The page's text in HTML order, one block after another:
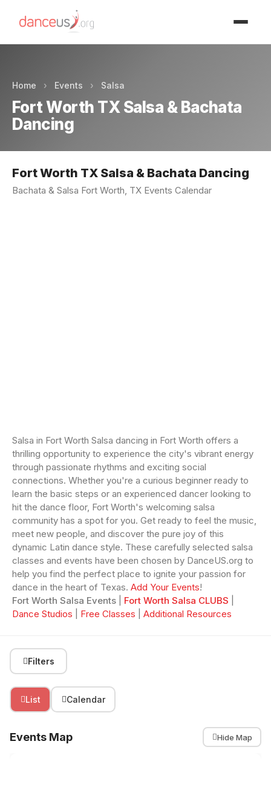
Home › Events › Salsa
Fort Worth TX Salsa & Bachata
Dancing
Fort Worth TX Salsa & Bachata Dancing
Bachata & Salsa Fort Worth, TX Events Calendar
Salsa in Fort Worth Salsa dancing in Fort Worth offers a
thrilling opportunity to experience the city's vibrant energy
through passionate rhythms and exciting social
connections. Whether you're a curious beginner ready to
learn the basic steps or an experienced dancer looking to
hit the dance floor, Fort Worth's welcoming salsa
community has a spot for you. Get ready to feel the music,
meet new people, and discover the pure joy of this
dynamic Latin dance style. These carefully selected salsa
classes and events have been chosen by DanceUS.org to
help you find the perfect place to ignite your passion for
dance in the heart of Texas. Add Your Events!
Fort Worth Salsa Events
Fort Worth Salsa CLUBS
Dance Studios
Free Classes Additional Resources
Filters
List Calendar
Events Map Hide Map